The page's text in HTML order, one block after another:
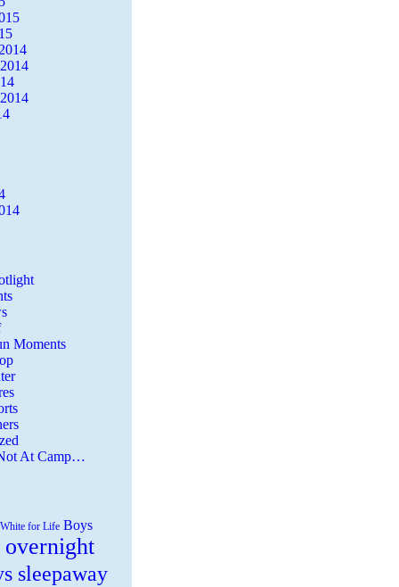
Moments
At Camp…
for Life Boys
overnight
sleepaway